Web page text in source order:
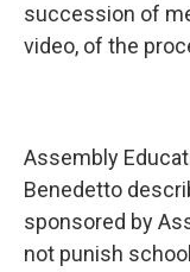
succession of
video, of the
Assembly
Benedetto
sponsored by
not punish